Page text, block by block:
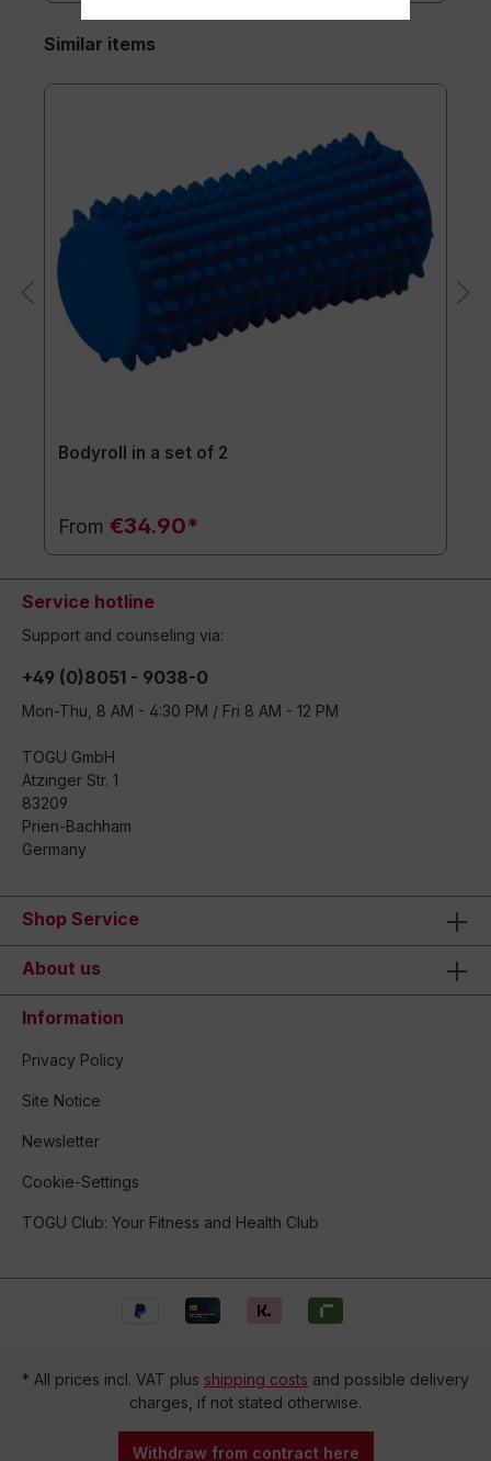
Similar items
Bodyroll in a set of 2
From €34.90*
Service hotline
Support and counseling via:
+49 (0)8051 - 9038-0
Mon-Thu, 8 AM - 4:30 PM / Fri 8 AM - 12 PM
TOGU GmbH
Atzinger Str. 1
83209
Prien-Bachham
Germany
Shop Service
About us
Information
Privacy Policy
Site Notice
Newsletter
Cookie-Settings
TOGU Club: Your Fitness and Health Club
* All prices incl. VAT plus shipping costs and possible delivery
charges, if not stated otherwise.
Withdraw from contract here